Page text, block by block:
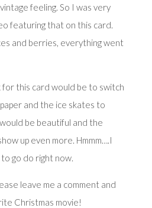
feeling. So I was very
featuring that on this card.
and berries, everything went
this card would be to switch
and the ice skates to
be beautiful and the
up even more. Hmmm….I
go do right now.
leave me a comment and
Christmas movie!